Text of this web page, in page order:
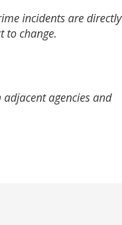
incidents are directly
to change.
agencies and